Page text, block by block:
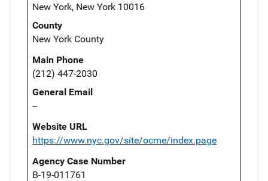
New York, New York 10016
County
New York County
Main Phone
(212) 447-2030
General Email
--
Website URL
https://www.nyc.gov/site/ocme/index.page
Agency Case Number
B-19-011761